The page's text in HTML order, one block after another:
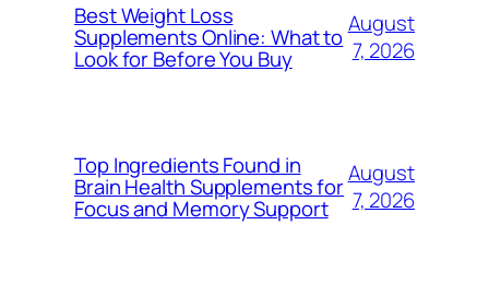
Best Weight Loss
Supplements Online: What to
Look for Before You Buy
August
7, 2026
Top Ingredients Found in
Brain Health Supplements for
Focus and Memory Support
August
7, 2026